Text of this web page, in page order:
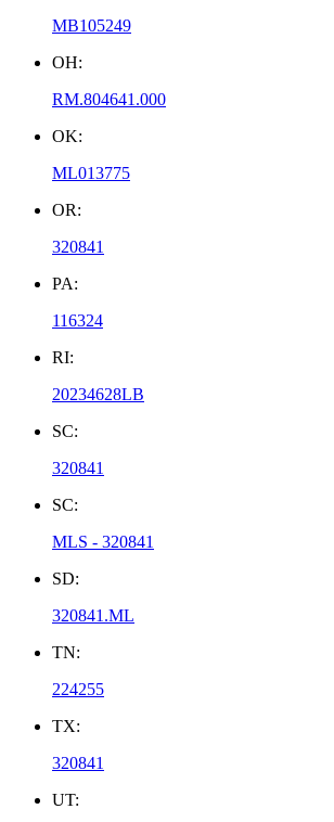
MB105249
OH:
RM.804641.000
OK:
ML013775
OR:
320841
PA:
116324
RI:
20234628LB
SC:
320841
SC:
MLS - 320841
SD:
320841.ML
TN:
224255
TX:
320841
UT: